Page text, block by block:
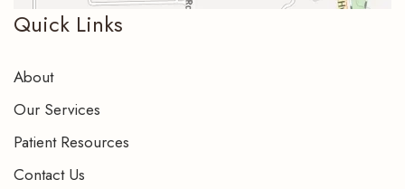
Quick Links
About
Our Services
Patient Resources
Contact Us